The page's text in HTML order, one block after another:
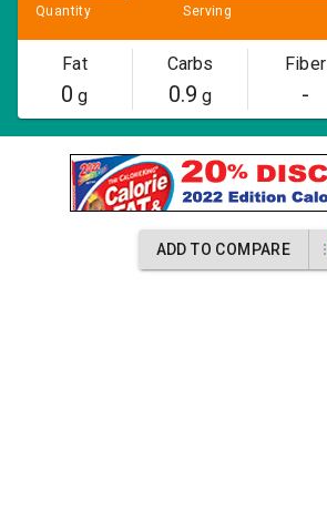
Quantity Serving
Fat
0 g
Carbs
0.9 g
Fiber
-
ADD TO COMPARE